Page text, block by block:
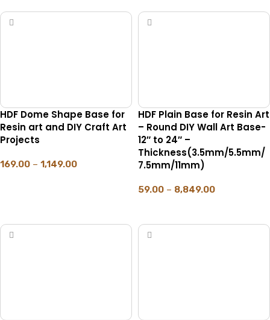
HDF Dome Shape Base for
Resin art and DIY Craft Art
Projects
169.00 – 1,149.00
HDF Plain Base for Resin Art
– Round DIY Wall Art Base-
12″ to 24″ –
Thickness(3.5mm/5.5mm/
7.5mm/11mm)
59.00 – 8,849.00